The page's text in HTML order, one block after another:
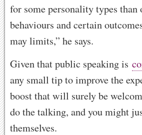
for some personality types
behaviours and certain
may limits,” he says.
Given that public speaking is
any small tip to improve the
boost that will surely be
do the talking, and you might
themselves.